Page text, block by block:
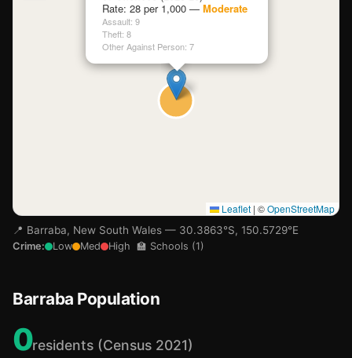
Rate: 28 per 1,000 — Moderate
Assault: 9
Theft: 8
Other Against Person: 7
Leaflet | ©OpenStreetMap
📍 Barraba, New South Wales — 30.3863°S, 150.5729°E
Crime: Low Med High 🏫 Schools (1)
Barraba Population
0residents (Census 2021)